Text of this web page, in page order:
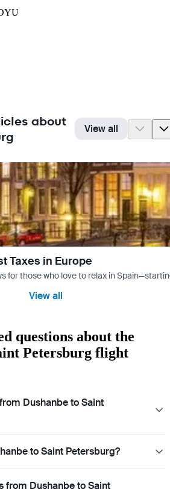
about
View all
Taxes in Europe
for those who love to relax in
View all
questions about the
Petersburg flight
Dushanbe to Saint
to Saint Petersburg?
from Dushanbe to Saint